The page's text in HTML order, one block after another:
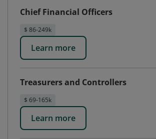
Chief Financial Officers
$ 86-249k
Learn more
Treasurers and Controllers
$ 69-165k
Learn more